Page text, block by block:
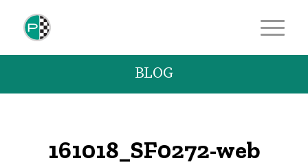
BLOG
161018_SF0272-web